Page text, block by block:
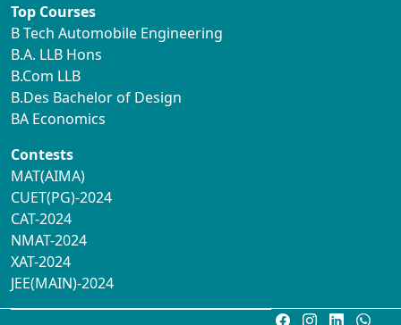
Top Courses
B Tech Automobile Engineering
B.A. LLB Hons
B.Com LLB
B.Des Bachelor of Design
BA Economics
Contests
MAT(AIMA)
CUET(PG)-2024
CAT-2024
NMAT-2024
XAT-2024
JEE(MAIN)-2024